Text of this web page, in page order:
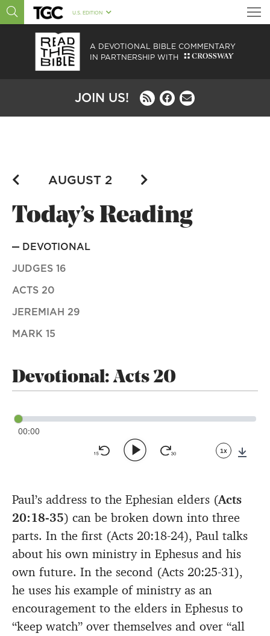
U.S. EDITION
A DEVOTIONAL BIBLE COMMENTARY
IN PARTNERSHIP WITH
JOIN US!
Today’s Reading
DEVOTIONAL
JUDGES 16
ACTS 20
JEREMIAH 29
MARK 15
Devotional: Acts 20
00:00
1x
Paul’s address to the Ephesian elders (Acts
20:18-35) can be broken down into three
parts. In the first (Acts 20:18-24), Paul talks
about his own ministry in Ephesus and his
own future. In the second (Acts 20:25-31),
he uses his example of ministry as an
encouragement to the elders in Ephesus to
“keep watch” over themselves and over “all